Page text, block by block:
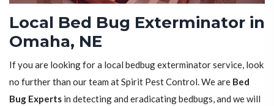
Local Bed Bug Exterminator in
Omaha, NE
If you are looking for a local bedbug exterminator service, look
no further than our team at Spirit Pest Control. We are Bed
Bug Experts in detecting and eradicating bedbugs, and we will